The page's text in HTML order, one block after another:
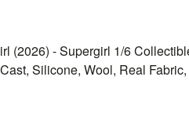
(2026) - Supergirl 1/6
Silicone, Wool, Real